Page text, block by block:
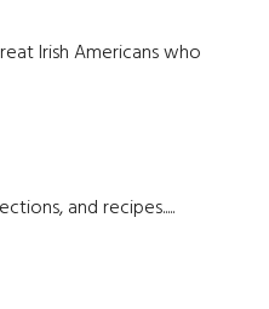
Irish Americans who
and recipes.....